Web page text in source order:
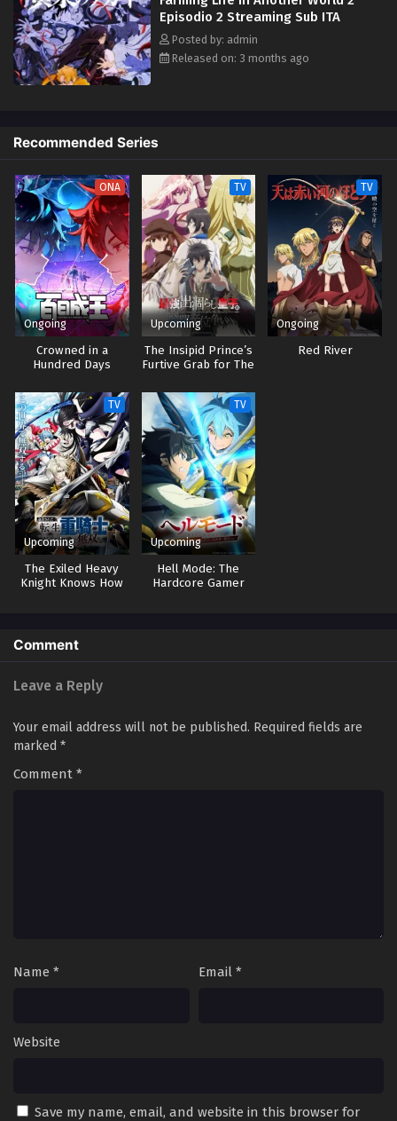
named Ryuu "Dera" Tadera, an outsider who frequently visits the village.
However, it is not long before the two are cornered. In a last-ditch
effort, Dera makes Yuru give a gift to the deity of the village,
summoning a pair of daemons whose existence is bound to reveal the
Episodio 2 Streaming Sub ITA
Posted by: admin
Released on: 3 months ago
Recommended Series
ONA
Ongoing
Crowned in a
Hundred Days
TV
Upcoming
The Insipid Prince’s
Furtive Grab for The
TV
Ongoing
Red River
TV
Upcoming
The Exiled Heavy
Knight Knows How
TV
Upcoming
Hell Mode: The
Hardcore Gamer
Comment
Leave a Reply
Your email address will not be published. Required fields are
marked *
Comment *
Name * Email *
Website
Save my name, email, and website in this browser for